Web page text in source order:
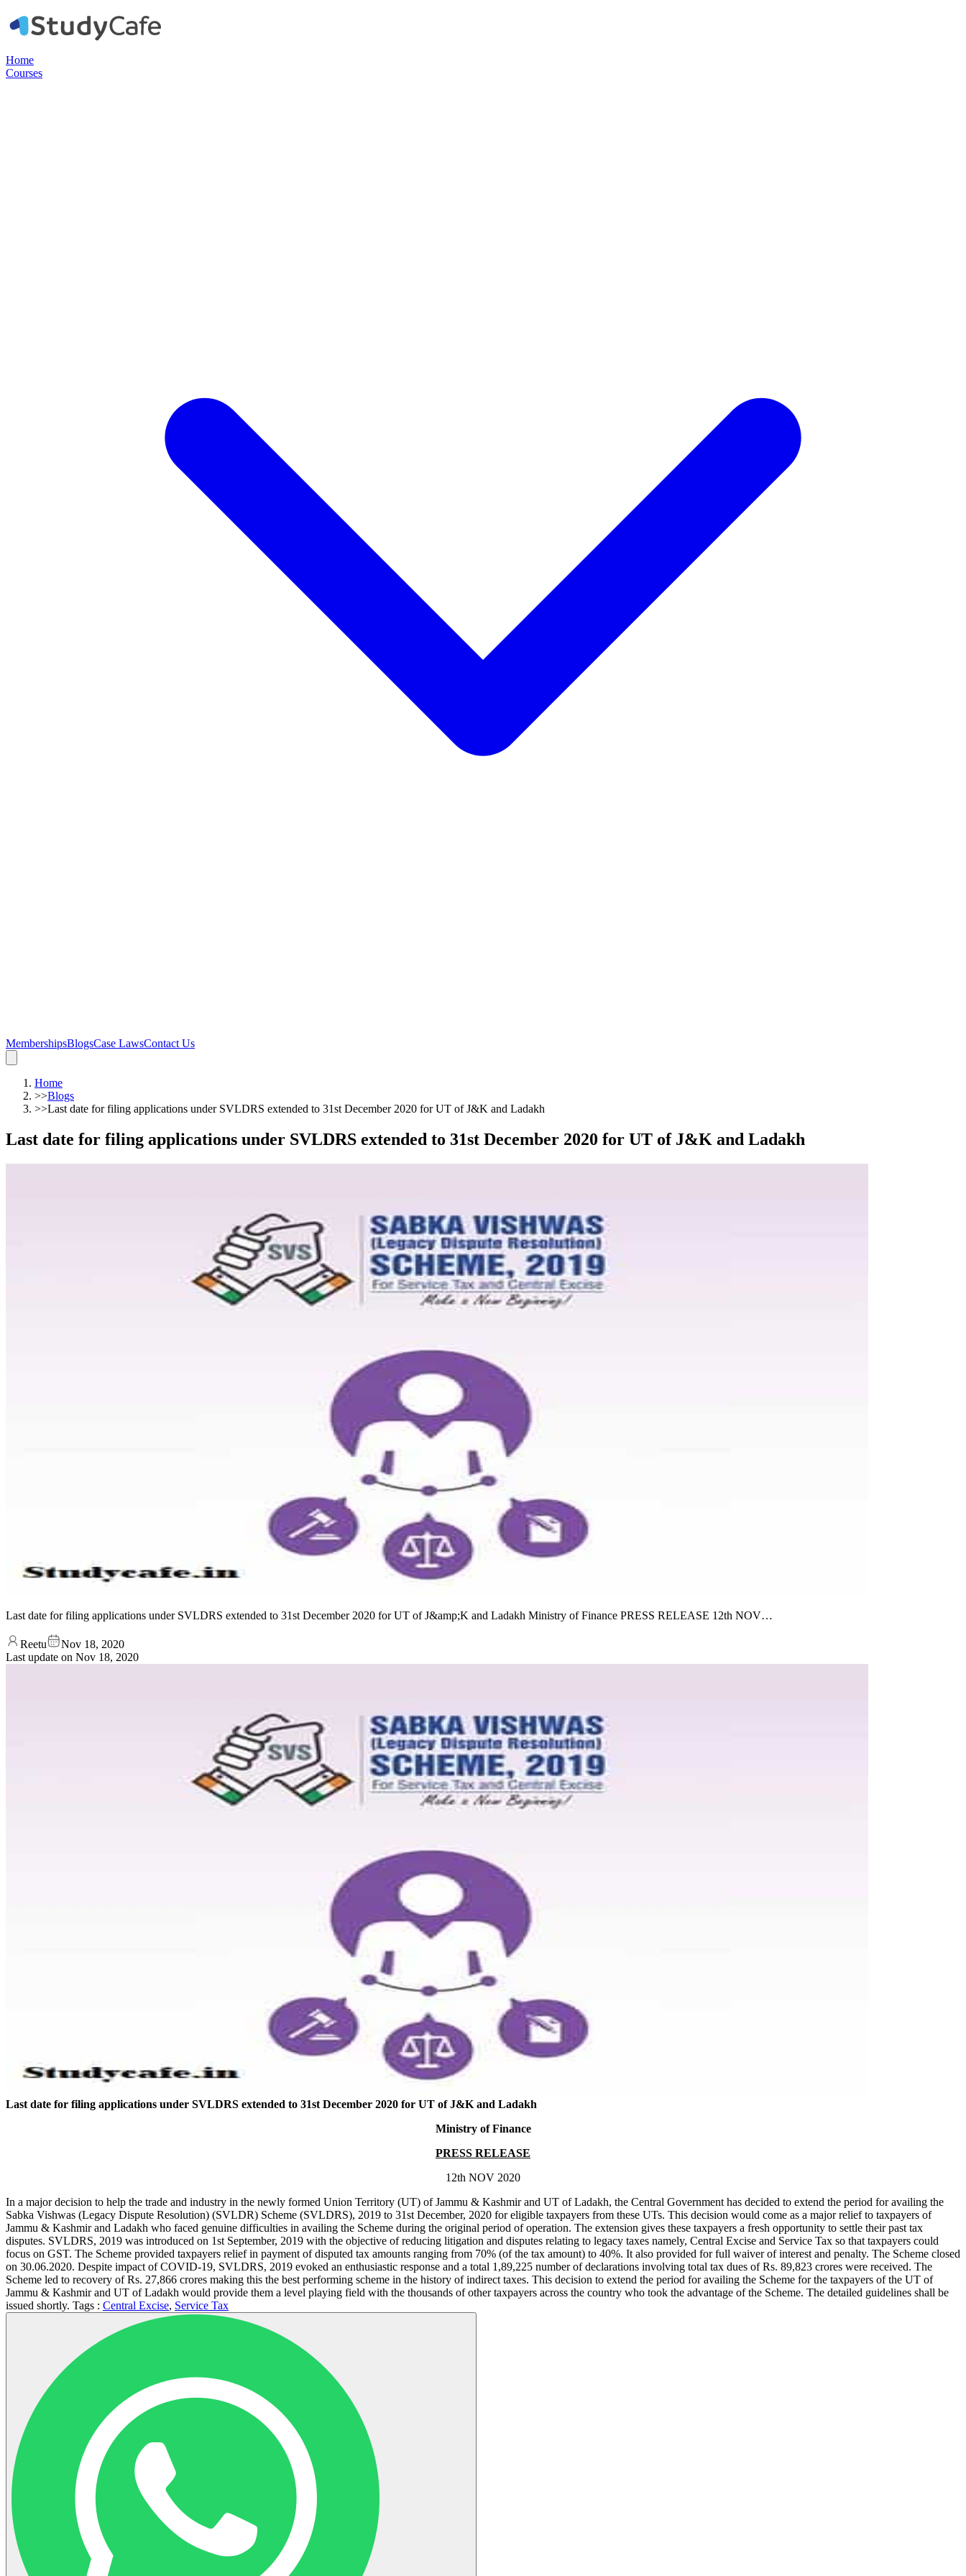
Home
Courses
MembershipsBlogsCase LawsContact Us
Home
>>Blogs
>>Last date for filing applications under SVLDRS extended to 31st December 2020 for UT of J&K and Ladakh
Last date for filing applications under SVLDRS extended to 31st December 2020 for UT of J&K and Ladakh
Last date for filing applications under SVLDRS extended to 31st December 2020 for UT of J&amp;K and Ladakh Ministry of Finance PRESS RELEASE 12th NOV…
Reetu
Nov 18, 2020
Last update on Nov 18, 2020
Last date for filing applications under SVLDRS extended to 31st December 2020 for UT of J&K and Ladakh
Ministry of Finance
PRESS RELEASE
12th NOV 2020
In a major decision to help the trade and industry in the newly formed Union Territory (UT) of Jammu & Kashmir and UT of Ladakh, the Central Government has decided to extend the period for availing the
Sabka Vishwas (Legacy Dispute Resolution) (SVLDR) Scheme (SVLDRS), 2019 to 31st December, 2020 for eligible taxpayers from these UTs. This decision would come as a major relief to taxpayers of
Jammu & Kashmir and Ladakh who faced genuine difficulties in availing the Scheme during the original period of operation. The extension gives these taxpayers a fresh opportunity to settle their past tax
disputes. SVLDRS, 2019 was introduced on 1st September, 2019 with the objective of reducing litigation and disputes relating to legacy taxes namely, Central Excise and Service Tax so that taxpayers could
focus on GST. The Scheme provided taxpayers relief in payment of disputed tax amounts ranging from 70% (of the tax amount) to 40%. It also provided for full waiver of interest and penalty. The Scheme closed
on 30.06.2020. Despite impact of COVID-19, SVLDRS, 2019 evoked an enthusiastic response and a total 1,89,225 number of declarations involving total tax dues of Rs. 89,823 crores were received. The
Scheme led to recovery of Rs. 27,866 crores making this the best performing scheme in the history of indirect taxes. This decision to extend the period for availing the Scheme for the taxpayers of the UT of
Jammu & Kashmir and UT of Ladakh would provide them a level playing field with the thousands of other taxpayers across the country who took the advantage of the Scheme. The detailed guidelines shall be
issued shortly. Tags : Central Excise, Service Tax